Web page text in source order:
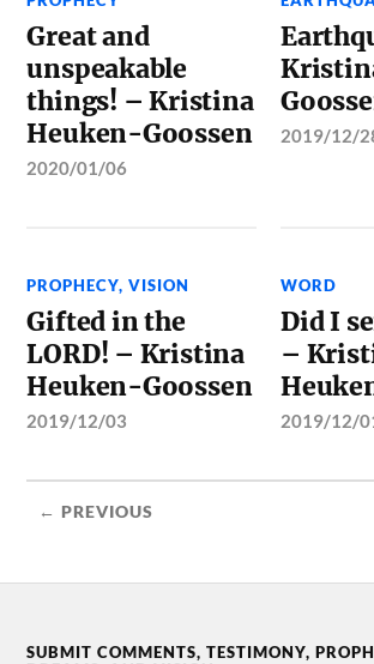
Great and
unspeakable
things! – Kristina
Heuken-Goossen
2020/01/06
2019/12/
PROPHECY,VISION
Gifted in the
LORD! – Kristina
Heuken-Goossen
2019/12/03
WORD
Did I
–
2019/12/
← PREVIOUS
SUBMIT COMMENTS, TESTIMONY,